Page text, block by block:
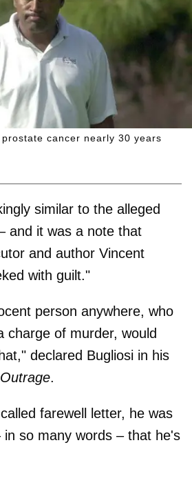
cancer nearly 30 years
similar to the alleged
and it was a note that
and author Vincent
with guilt."
person anywhere, who
charge of murder, would
declared Bugliosi in his
Outrage.
farewell letter, he was
in so many words – that he's